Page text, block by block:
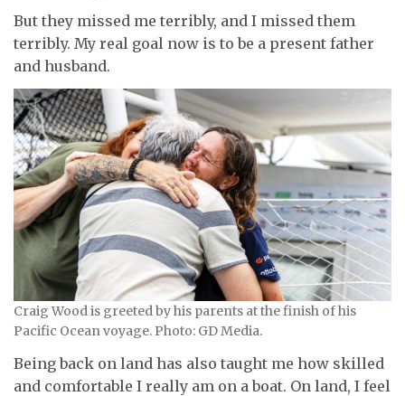
But they missed me terribly, and I missed them
terribly. My real goal now is to be a present father
and husband.
Craig Wood is greeted by his parents at the finish of his
Pacific Ocean voyage. Photo: GD Media.
Being back on land has also taught me how skilled
and comfortable I really am on a boat. On land, I feel